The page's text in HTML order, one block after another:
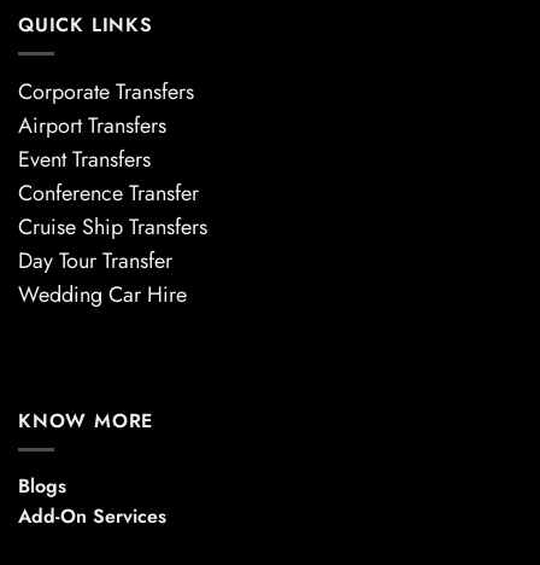
QUICK LINKS
Corporate Transfers
Airport Transfers
Event Transfers
Conference Transfer
Cruise Ship Transfers
Day Tour Transfer
Wedding Car Hire
KNOW MORE
Blogs
Add-On Services